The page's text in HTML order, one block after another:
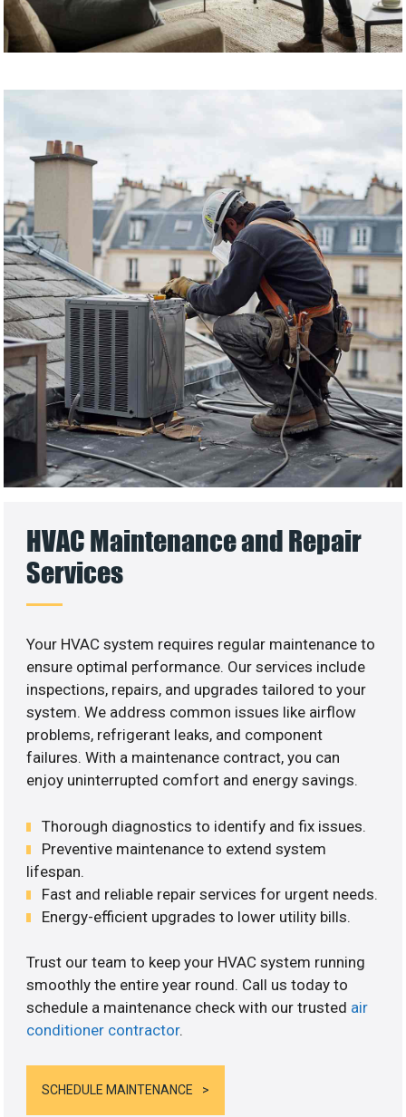
HVAC Maintenance and Repair
Services
Your HVAC system requires regular maintenance to
ensure optimal performance. Our services include
inspections, repairs, and upgrades tailored to your
system. We address common issues like airflow
problems, refrigerant leaks, and component
failures. With a maintenance contract, you can
enjoy uninterrupted comfort and energy savings.
Thorough diagnostics to identify and fix issues.
Preventive maintenance to extend system
lifespan.
Fast and reliable repair services for urgent needs.
Energy-efficient upgrades to lower utility bills.
Trust our team to keep your HVAC system running
smoothly the entire year round. Call us today to
schedule a maintenance check with our trusted air
conditioner contractor.
SCHEDULE MAINTENANCE